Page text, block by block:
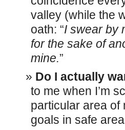
valley (while the
oath: “I swear by
for the sake of
mine.”
Do I actually
to me when I’m
particular area of
goals in safe